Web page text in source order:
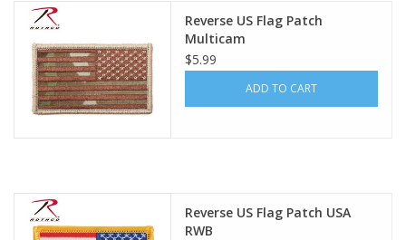
Footwear
Kids
Book an appointment
Name Tape
Reverse US Flag Patch
Multicam
$5.99
ADD TO CART
Reverse US Flag Patch USA
RWB